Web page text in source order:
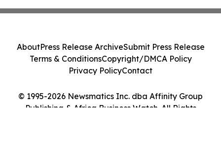
© 1995-2026 Newsmatics Inc. dba Affinity Group
Publishing & Africa Business Watch. All Rights
AboutPress Release ArchiveSubmit Press Release
Terms & ConditionsCopyright/DMCA Policy
Privacy PolicyContact